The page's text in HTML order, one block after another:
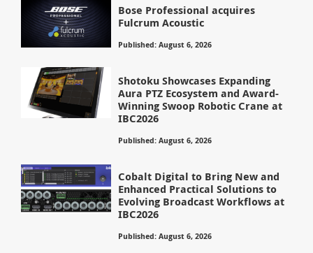
Bose Professional acquires
Fulcrum Acoustic
Published: August 6, 2026
Shotoku Showcases Expanding
Aura PTZ Ecosystem and Award-
Winning Swoop Robotic Crane at
IBC2026
Published: August 6, 2026
Cobalt Digital to Bring New and
Enhanced Practical Solutions to
Evolving Broadcast Workflows at
IBC2026
Published: August 6, 2026